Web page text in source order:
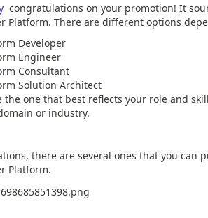
congratulations on your promotion! It
Platform. There are different options
Developer
Engineer
Consultant
Solution Architect
the one that best reflects your role and
or industry.
there are several ones that you can
Platform.